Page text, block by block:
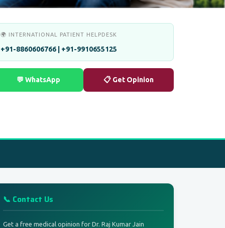
🌍 INTERNATIONAL PATIENT HELPDESK
+91-8860606766 | +91-9910655125
💬 WhatsApp 📋 Get Opinion
📞 Contact Us
Get a free medical opinion for Dr. Raj Kumar Jain